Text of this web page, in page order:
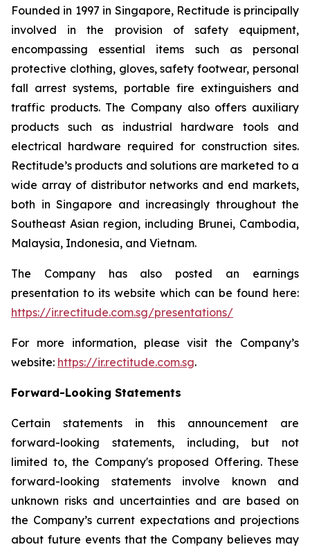
Founded in 1997 in Singapore, Rectitude is principally
involved in the provision of safety equipment,
encompassing essential items such as personal
protective clothing, gloves, safety footwear, personal
fall arrest systems, portable fire extinguishers and
traffic products. The Company also offers auxiliary
products such as industrial hardware tools and
electrical hardware required for construction sites.
Rectitude’s products and solutions are marketed to a
wide array of distributor networks and end markets,
both in Singapore and increasingly throughout the
Southeast Asian region, including Brunei, Cambodia,
Malaysia, Indonesia, and Vietnam.
The Company has also posted an earnings
presentation to its website which can be found here:
https://ir.rectitude.com.sg/presentations/
For more information, please visit the Company’s
website: https://ir.rectitude.com.sg.
Forward-Looking Statements
Certain statements in this announcement are
forward-looking statements, including, but not
limited to, the Company's proposed Offering. These
forward-looking statements involve known and
unknown risks and uncertainties and are based on
the Company’s current expectations and projections
about future events that the Company believes may